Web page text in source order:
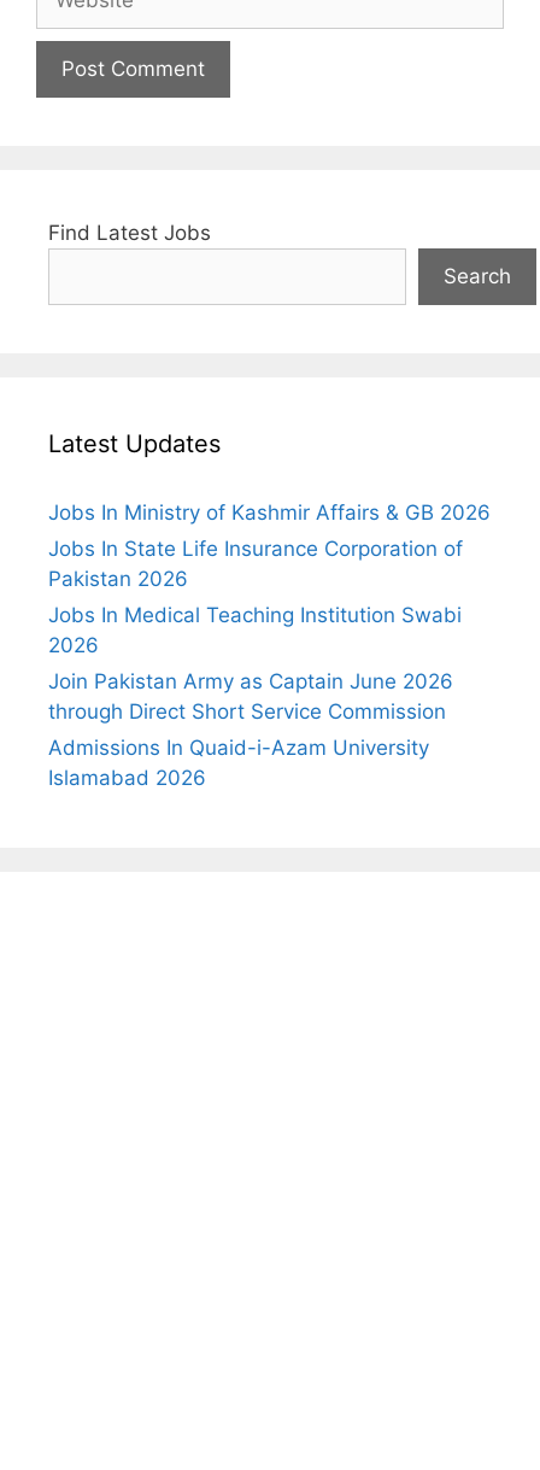
Find Latest Jobs
Search
Latest Updates
Jobs In Ministry of Kashmir Affairs & GB 2026
Jobs In State Life Insurance Corporation of
Pakistan 2026
Jobs In Medical Teaching Institution Swabi
2026
Join Pakistan Army as Captain June 2026
through Direct Short Service Commission
Admissions In Quaid-i-Azam University
Islamabad 2026